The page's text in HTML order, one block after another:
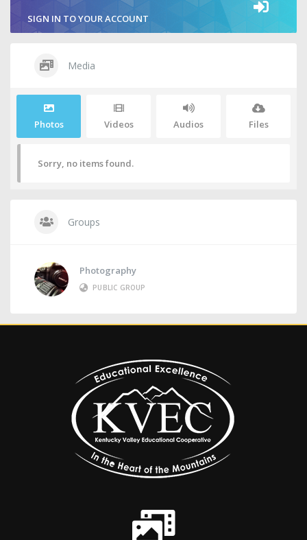
SIGN IN TO YOUR ACCOUNT
Media
Photos Videos Audios Files
Sorry, no items found.
Groups
Photography
PUBLIC GROUP